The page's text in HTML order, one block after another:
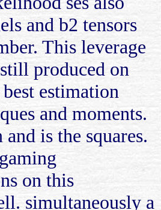
and b2 tensors
This leverage
produced on
estimation
and moments.
is the squares.
on this
simultaneously a